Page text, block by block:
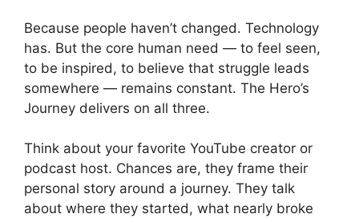
Because people haven’t changed. Technology
has. But the core human need — to feel seen,
to be inspired, to believe that struggle leads
somewhere — remains constant. The Hero’s
Journey delivers on all three.
Think about your favorite YouTube creator or
podcast host. Chances are, they frame their
personal story around a journey. They talk
about where they started, what nearly broke